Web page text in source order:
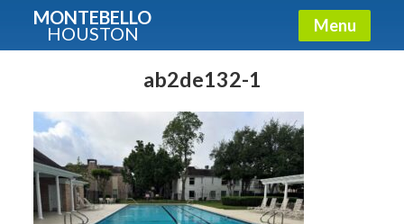
MONTEBELLO
HOUSTON Menu
ab2de132-1
Guide To The Montebello
Fullname
E-mail